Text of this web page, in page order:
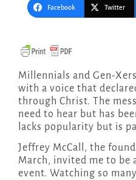
Facebook Twitter
Millennials and Gen-Xers stood together, unified
with a voice that
through Christ. The
need to hear but has
lacks popularity but is
Jeffrey McCall, the
March, invited me to be
event. Watching so